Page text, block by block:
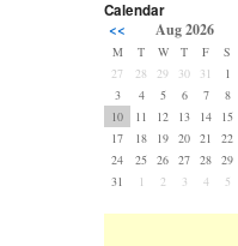
Calendar
<<
Aug 2026
M T W T F S
27
28 29 30 31 1
3
4 5 6 7 8
10
11 12 13 14 15
17
18 19 20 21 22
24
25 26 27 28 29
31
1 2 3 4 5